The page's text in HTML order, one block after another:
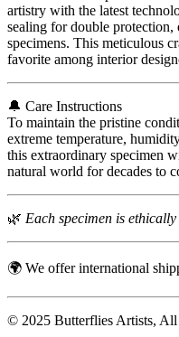
artistry with the latest
sealing for double
specimens. This meticulous
favorite among interior
🔔 Care Instructions
To maintain the pristine
extreme temperature,
this extraordinary specimen
natural world for decades to
🌿 Each specimen is
🌍 We offer international
© 2025 Butterflies Artists, All